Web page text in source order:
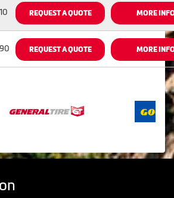
REQUEST A QUOTE MORE
REQUEST A QUOTE MORE